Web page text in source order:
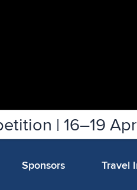
| 16–19
Sponsors Travel